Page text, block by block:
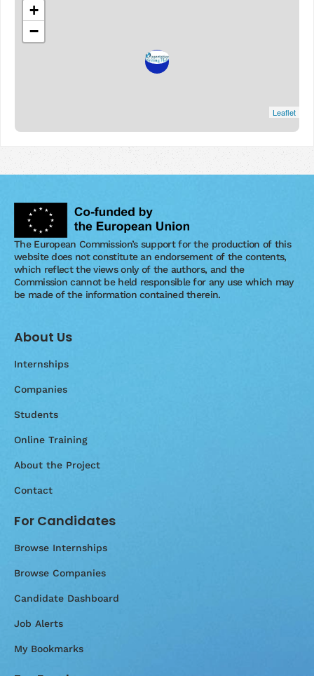
+
−
Leaflet
The European Commission’s support for the production of this
website does not constitute an endorsement of the contents,
which reflect the views only of the authors, and the
Commission cannot be held responsible for any use which may
be made of the information contained therein.
About Us
Internships
Companies
Students
Online Training
About the Project
Contact
For Candidates
Browse Internships
Browse Companies
Candidate Dashboard
Job Alerts
My Bookmarks